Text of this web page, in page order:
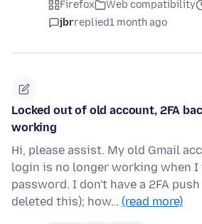
Firefox Web compatibility
jbrreplied1 month ago
Locked out of old account, 2FA
working
Hi, please assist. My old Gmail
login is no longer working when
password. I don't have a 2FA
deleted this); how… (read more)